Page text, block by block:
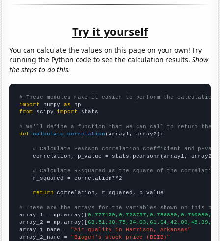
Try it yourself
You can calculate the values on this page on your own! Try
running the Python code to see the calculation results.Show
the steps to do this.
# These modules make it easier to perform the calculation
import numpy as
from scipy import stats
# We'll define a function that we can call to return the
def
calculate_correlation (array1, array2):
# Calculate Pearson correlation coefficient and p-
    correlation, p_value = stats.pearsonr(array1, array2)
# Calculate R-squared as the square of the
    r_squared = correlation**2
return correlation, r_squared, p_value
# These are the arrays for the variables shown on this
array_1 = np.array([
array_2 = np.array([
array_1_name = "Air quality in Harrison, Arkansas"
array_2_name = "Biogen's stock price (BIIB)"